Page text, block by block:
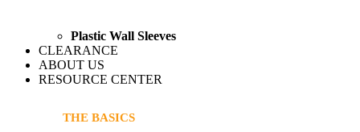
Plastic Wall Sleeves
CLEARANCE
ABOUT US
RESOURCE CENTER
THE BASICS